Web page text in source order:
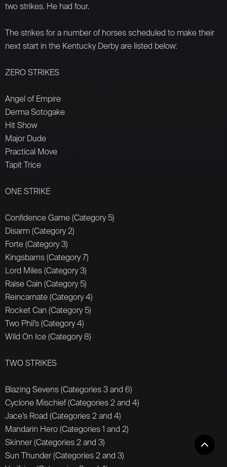
two strikes. He had four.
The strikes for a number of horses scheduled to make their
next start in the Kentucky Derby are listed below:
ZERO STRIKES
Angel of Empire
Derma Sotogake
Hit Show
Major Dude
Practical Move
Tapit Trice
ONE STRIKE
Confidence Game (Category 5)
Disarm (Category 2)
Forte (Category 3)
Kingsbarns (Category 7)
Lord Miles (Category 3)
Raise Cain (Category 5)
Reincarnate (Category 4)
Rocket Can (Category 5)
Two Phil’s (Category 4)
Wild On Ice (Category 8)
TWO STRIKES
Blazing Sevens (Categories 3 and 6)
Cyclone Mischief (Categories 2 and 4)
Jace’s Road (Categories 2 and 4)
Mandarin Hero (Categories 1 and 2)
Skinner (Categories 2 and 3)
Sun Thunder (Categories 2 and 3)